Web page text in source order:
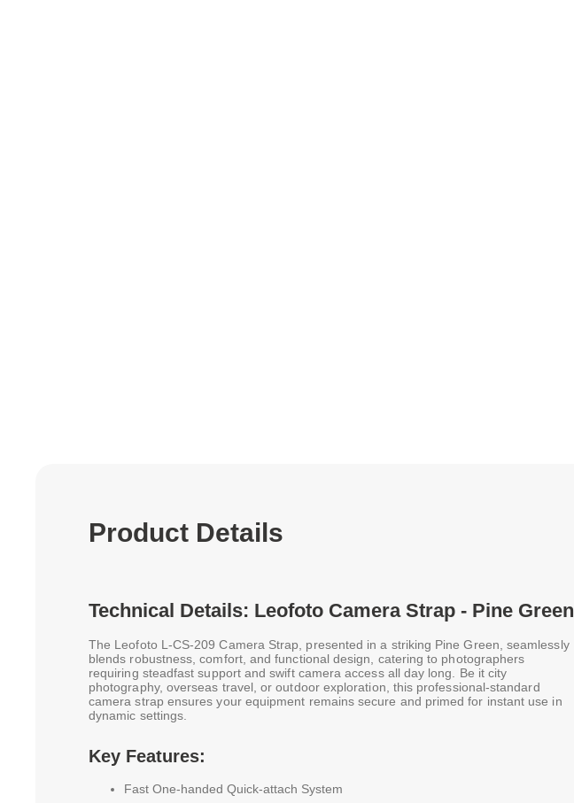
Product Details
Technical Details: Leofoto Camera Strap - Pine Green
The Leofoto L-CS-209 Camera Strap, presented in a striking Pine Green, seamlessly
blends robustness, comfort, and functional design, catering to photographers
requiring steadfast support and swift camera access all day long. Be it city
photography, overseas travel, or outdoor exploration, this professional-standard
camera strap ensures your equipment remains secure and primed for instant use in
dynamic settings.
Key Features:
Fast One-handed Quick-attach System